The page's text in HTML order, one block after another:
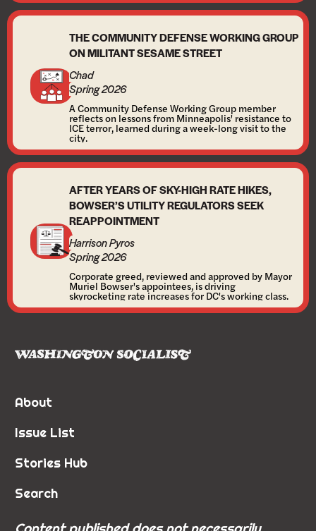
THE COMMUNITY DEFENSE WORKING GROUP
ON MILITANT SESAME STREET
Chad
Spring 2026
A Community Defense Working Group member
reflects on lessons from Minneapolis' resistance to
ICE terror, learned during a week-long visit to the
city.
AFTER YEARS OF SKY-HIGH RATE HIKES,
BOWSER’S UTILITY REGULATORS SEEK
REAPPOINTMENT
Harrison Pyros
Spring 2026
Corporate greed, reviewed and approved by Mayor
Muriel Bowser's appointees, is driving
skyrocketing rate increases for DC's working class.
About
Issue List
Stories Hub
Search